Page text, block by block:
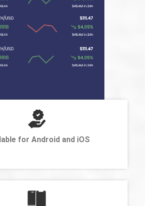
for Android and iOS